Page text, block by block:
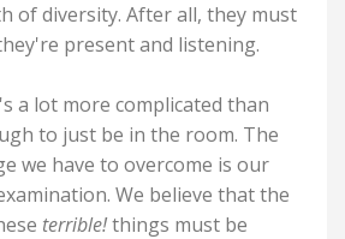
of diversity. After all, they must
present and listening.
a lot more complicated than
to just be in the room. The
we have to overcome is our
We believe that the
terrible!things must be